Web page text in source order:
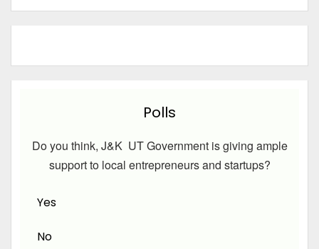
Polls
Do you think, J&K UT Government is giving ample
support to local entrepreneurs and startups?
Yes
No